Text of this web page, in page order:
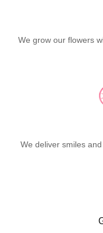
We grow our flowers
We deliver smiles